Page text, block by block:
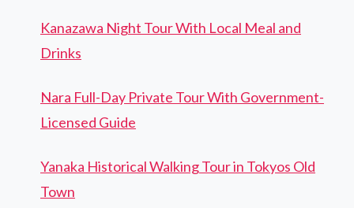
Kanazawa Night Tour With Local Meal and
Drinks
Nara Full-Day Private Tour With Government-
Licensed Guide
Yanaka Historical Walking Tour in Tokyos Old
Town